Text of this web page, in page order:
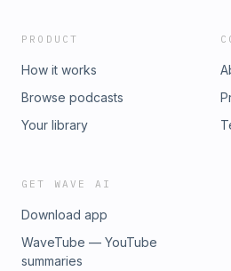
PRODUCT
How it works
Browse podcasts
Your library
GET WAVE AI
Download app
WaveTube — YouTube
summaries